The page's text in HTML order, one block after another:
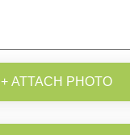
+ ATTACH PHOTO